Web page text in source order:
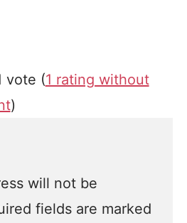
vote (1 rating without
)
will not be
fields are marked